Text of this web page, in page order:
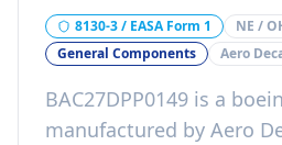
8130-3 / EASA Form 1
NE /
General Components
Aero
BAC27DPP0149 is a
manufactured by Aero